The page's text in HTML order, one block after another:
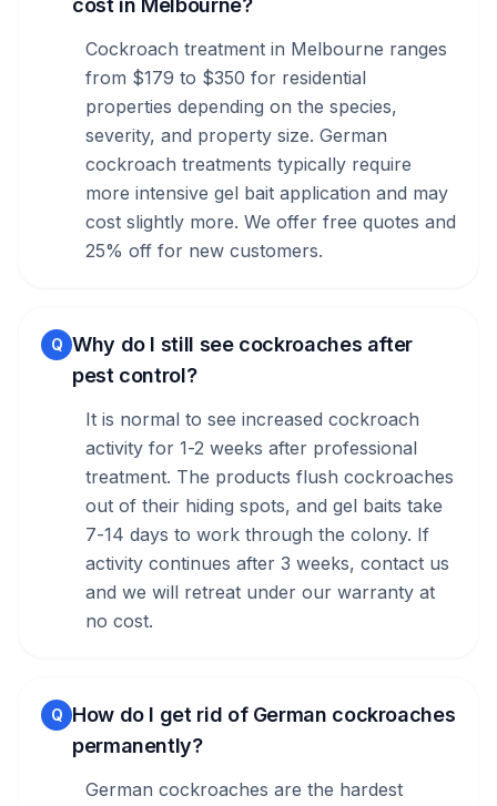
cost in Melbourne?
Cockroach treatment in Melbourne ranges
from $179 to $350 for residential
properties depending on the species,
severity, and property size. German
cockroach treatments typically require
more intensive gel bait application and may
cost slightly more. We offer free quotes and
25% off for new customers.
Q Why do I still see cockroaches after
pest control?
It is normal to see increased cockroach
activity for 1-2 weeks after professional
treatment. The products flush cockroaches
out of their hiding spots, and gel baits take
7-14 days to work through the colony. If
activity continues after 3 weeks, contact us
and we will retreat under our warranty at
no cost.
Q How do I get rid of German cockroaches
permanently?
German cockroaches are the hardest